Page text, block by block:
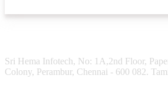
Sri Hema Infotech, No: 1A,2nd Floor,
Colony, Perambur, Chennai - 600 082.